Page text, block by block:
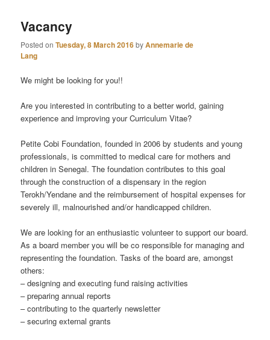
Vacancy
Posted onTuesday, 8 March 2016byAnnemarie de
Lang
We might be looking for you!!
Are you interested in contributing to a better world, gaining
experience and improving your Curriculum Vitae?
Petite Cobi Foundation, founded in 2006 by students and young
professionals, is committed to medical care for mothers and
children in Senegal. The foundation contributes to this goal
through the construction of a dispensary in the region
Terokh/Yendane and the reimbursement of hospital expenses for
severely ill, malnourished and/or handicapped children.
We are looking for an enthusiastic volunteer to support our board.
As a board member you will be co responsible for managing and
representing the foundation. Tasks of the board are, amongst
others:
– designing and executing fund raising activities
– preparing annual reports
– contributing to the quarterly newsletter
– securing external grants